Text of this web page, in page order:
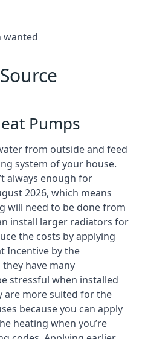
wanted
Pumps
from outside and feed
system of your house.
always enough for
2026, which means
will need to be done from
install larger radiators for
the costs by applying
Incentive by the
have many
stressful when installed
are more suited for the
because you can apply
heating when you’re